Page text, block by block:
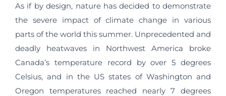
As if by design, nature has decided to demonstrate
the severe impact of climate change in various
parts of the world this summer. Unprecedented and
deadly heatwaves in Northwest America broke
Canada’s temperature record by over 5 degrees
Celsius, and in the US states of Washington and
Oregon temperatures reached nearly 7 degrees